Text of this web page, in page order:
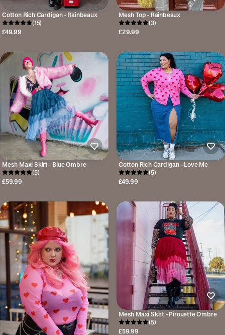
Cotton Rich Cardigan - Rainbeaux
(15)
£49.99
Mesh Top - Rainbeaux
(3)
£29.99
Mesh Maxi Skirt - Blue Ombre
(5)
£59.99
Cotton Rich Cardigan - Love Me
(5)
£49.99
Mesh Maxi Skirt - Pirouette Ombre
(5)
£59.99